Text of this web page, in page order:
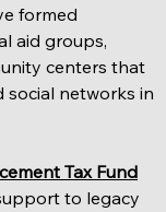
formed
aid groups,
centers that
social networks in
Tax Fund
to legacy